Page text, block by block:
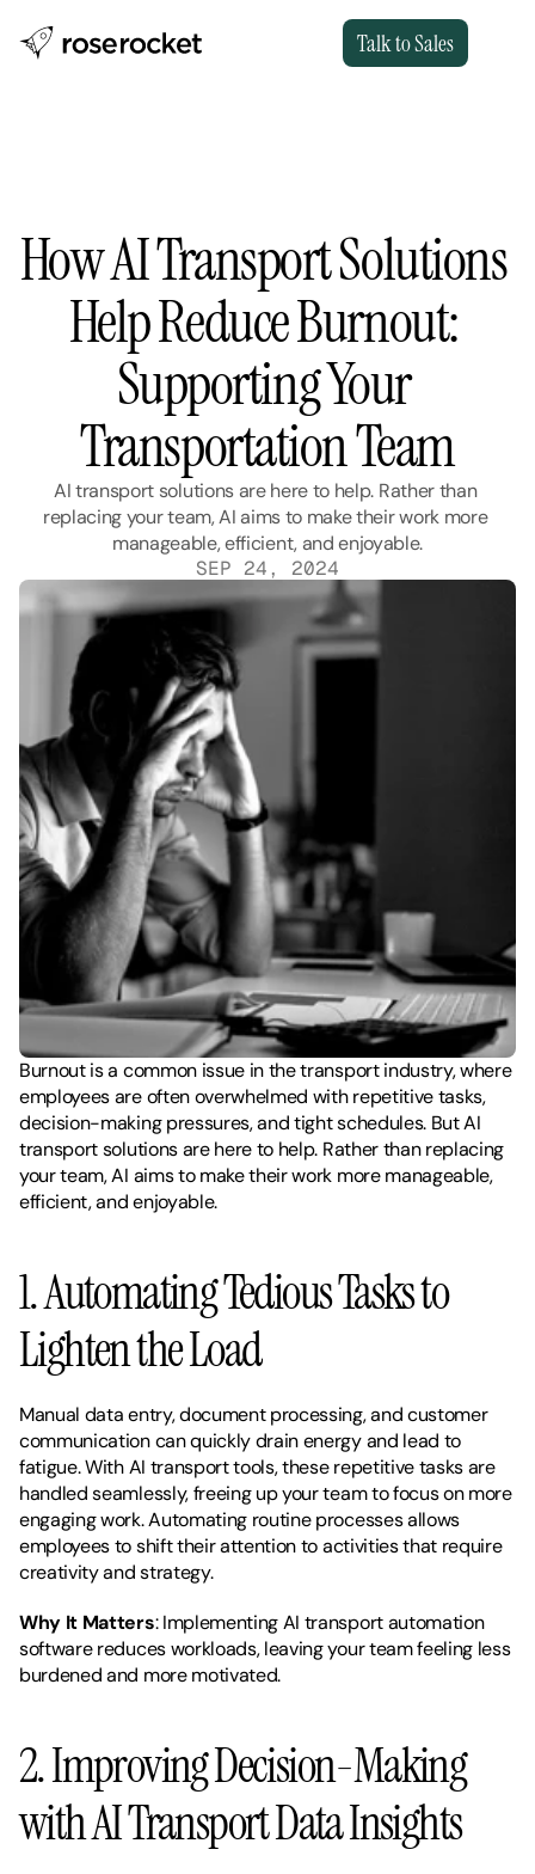
Talk to Sales
How AI Transport Solutions
Help Reduce Burnout:
Supporting Your
Transportation Team
AI transport solutions are here to help. Rather than
replacing your team, AI aims to make their work more
SEP 24, 2024
Burnout is a common issue in the transport industry, where
employees are often overwhelmed with repetitive tasks,
decision-making pressures, and tight schedules. But AI
transport solutions are here to help. Rather than replacing
your team, AI aims to make their work more manageable,
efficient, and enjoyable.
1. Automating Tedious Tasks to
Lighten the Load
Manual data entry, document processing, and customer
communication can quickly drain energy and lead to
fatigue. With AI transport tools, these repetitive tasks are
handled seamlessly, freeing up your team to focus on more
engaging work. Automating routine processes allows
employees to shift their attention to activities that require
creativity and strategy.
Why It Matters: Implementing AI transport automation
software reduces workloads, leaving your team feeling less
burdened and more motivated.
2. Improving Decision-Making
with AI Transport Data Insights